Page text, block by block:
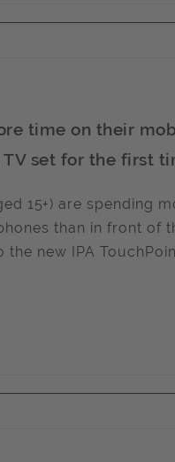
time on their
set for the first
15+) are spending
than in front of
new IPA